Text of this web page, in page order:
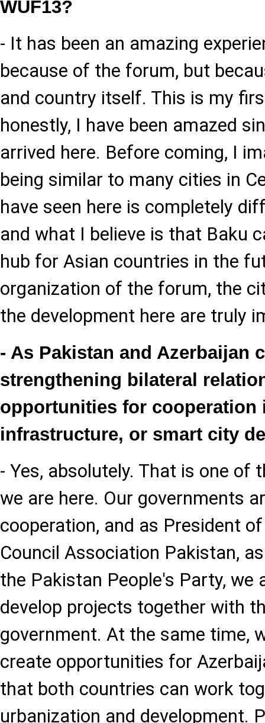
WUF13?
- It has been an amazing
because of the forum, but
and country itself. This is my
honestly, I have been amazed
arrived here. Before coming, I
being similar to many cities in
have seen here is completely
and what I believe is that Baku
hub for Asian countries in the
organization of the forum, the
the development here are truly
- As Pakistan and Azerbaijan
strengthening bilateral
opportunities for cooperation
infrastructure, or smart city
- Yes, absolutely. That is one of
we are here. Our governments
cooperation, and as President
Council Association Pakistan,
the Pakistan People's Party, we
develop projects together with
government. At the same time,
create opportunities for
that both countries can work
urbanization and development.